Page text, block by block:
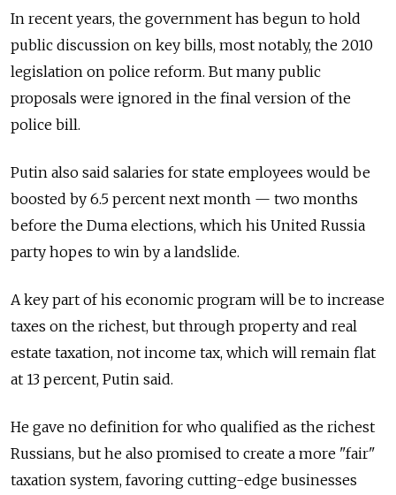
In recent years, the government has begun to hold
public discussion on key bills, most notably, the 2010
legislation on police reform. But many public
proposals were ignored in the final version of the
police bill.
Putin also said salaries for state employees would be
boosted by 6.5 percent next month — two months
before the Duma elections, which his United Russia
party hopes to win by a landslide.
A key part of his economic program will be to increase
taxes on the richest, but through property and real
estate taxation, not income tax, which will remain flat
at 13 percent, Putin said.
He gave no definition for who qualified as the richest
Russians, but he also promised to create a more "fair"
taxation system, favoring cutting-edge businesses